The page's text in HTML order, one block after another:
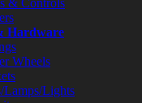
& Controls
Hardware
Wheels
Lamps/Lights